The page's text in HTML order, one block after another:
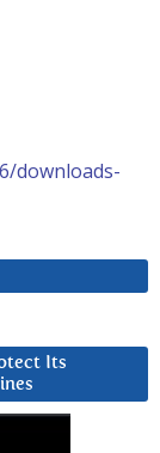
downloads-
Its